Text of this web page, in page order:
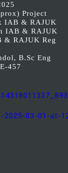
Project
IAB & RAJUK
IAB & RAJUK
& RAJUK Reg
B.Sc Eng
457